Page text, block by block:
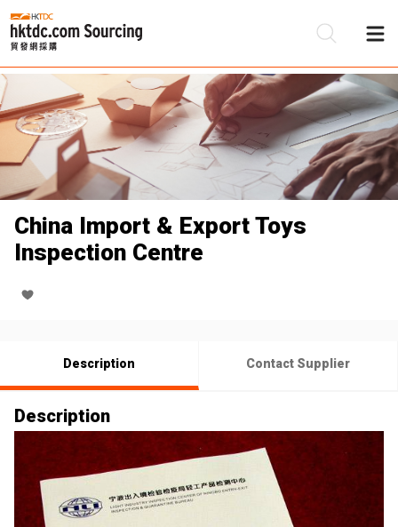
China Import & Export Toys
Inspection Centre
Description Contact Supplier
Description